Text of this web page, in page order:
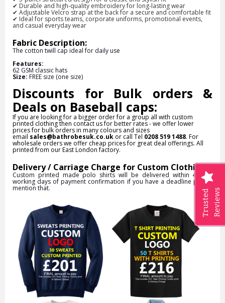
Trusted Reviews
✔ Durable and high-quality embroideryfor long-lasting wear
✔ Adjustable Velcro strap at the backfor a secure and comfortable fit
✔ Ideal for sports teams, corporate uniforms, promotional events,
and casual everyday wear
Fabric Description:
The cotton twill cap ideal for daily use
Features:
62 GSM classic hats
Size: FREE size (one size)
Discounts for Bulk orders &
Deals on Baseball caps:
If you are looking for a bigger order for a group all with custom
printed clothing then contact us for better rates - we offer lower
prices for bulk orders in many colours and sizes
email sales@bathrobesuk.co.uk or call Tel 0208 519 1488. For
wholesale orders we offer cheap prices for great deal offerings. All
printed from our East London factory.
Delivery / Carriage Charge for Custom Clothing:
Custom printed made polo shirts will be delivered within 4 to 5
working days of payment confirmation if you have a deadline please
mention that.